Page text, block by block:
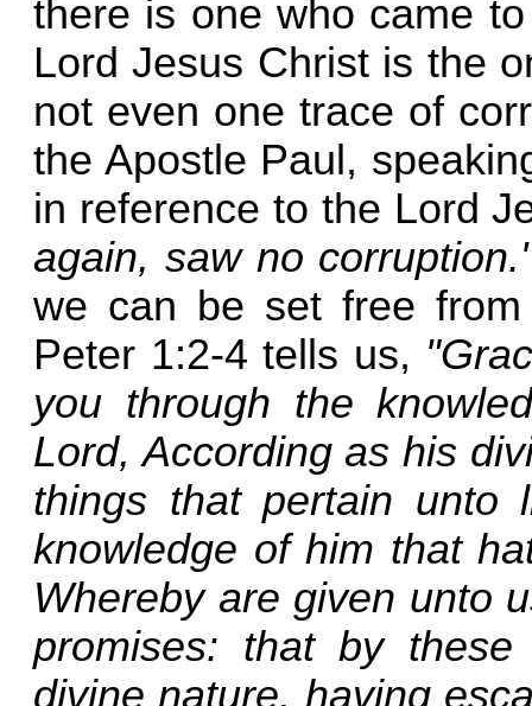
there is one who came
Lord Jesus Christ is the
not even one trace of
the Apostle Paul,
in reference to the Lord
again, saw no
we can be set free
Peter 1:2-4 tells us,
you through the
Lord, According as his
things that pertain unto
knowledge of him that
Whereby are given unto
promises: that by
divine nature, having